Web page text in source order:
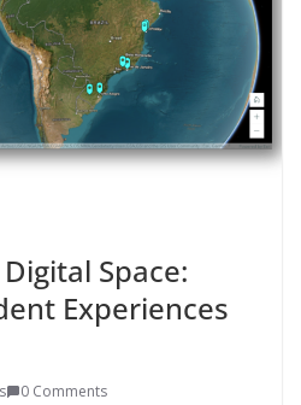
Space:
Experiences
0 Comments